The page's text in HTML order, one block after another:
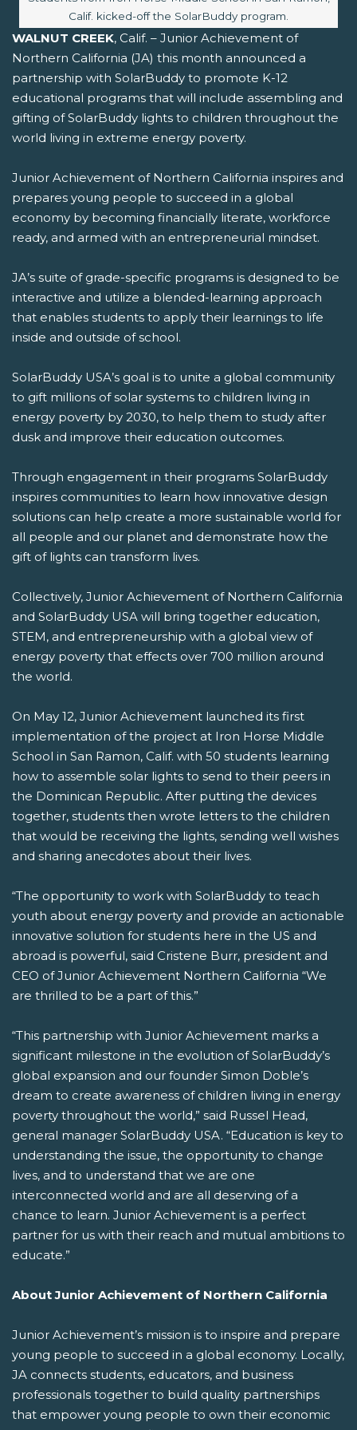
Calif. kicked-off the SolarBuddy program.
WALNUT CREEK, Calif. – Junior Achievement of
Northern California (JA) this month announced a
partnership with SolarBuddy to promote K-12
educational programs that will include assembling and
gifting of SolarBuddy lights to children throughout the
world living in extreme energy poverty.
Junior Achievement of Northern California inspires and
prepares young people to succeed in a global
economy by becoming financially literate, workforce
ready, and armed with an entrepreneurial mindset.
JA’s suite of grade-specific programs is designed to be
interactive and utilize a blended-learning approach
that enables students to apply their learnings to life
inside and outside of school.
SolarBuddy USA’s goal is to unite a global community
to gift millions of solar systems to children living in
energy poverty by 2030, to help them to study after
dusk and improve their education outcomes.
Through engagement in their programs SolarBuddy
inspires communities to learn how innovative design
solutions can help create a more sustainable world for
all people and our planet and demonstrate how the
gift of lights can transform lives.
Collectively, Junior Achievement of Northern California
and SolarBuddy USA will bring together education,
STEM, and entrepreneurship with a global view of
energy poverty that effects over 700 million around
the world.
On May 12, Junior Achievement launched its first
implementation of the project at Iron Horse Middle
School in San Ramon, Calif. with 50 students learning
how to assemble solar lights to send to their peers in
the Dominican Republic. After putting the devices
together, students then wrote letters to the children
that would be receiving the lights, sending well wishes
and sharing anecdotes about their lives.
“The opportunity to work with SolarBuddy to teach
youth about energy poverty and provide an actionable
innovative solution for students here in the US and
abroad is powerful, said Cristene Burr, president and
CEO of Junior Achievement Northern California “We
are thrilled to be a part of this.”
“This partnership with Junior Achievement marks a
significant milestone in the evolution of SolarBuddy’s
global expansion and our founder Simon Doble’s
dream to create awareness of children living in energy
poverty throughout the world,” said Russel Head,
general manager SolarBuddy USA. “Education is key to
understanding the issue, the opportunity to change
lives, and to understand that we are one
interconnected world and are all deserving of a
chance to learn. Junior Achievement is a perfect
partner for us with their reach and mutual ambitions to
educate.”
About Junior Achievement of Northern California
Junior Achievement’s mission is to inspire and prepare
young people to succeed in a global economy. Locally,
JA connects students, educators, and business
professionals together to build quality partnerships
that empower young people to own their economic